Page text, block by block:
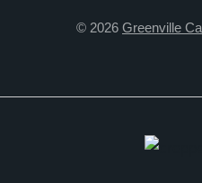
© 2026 Greenville